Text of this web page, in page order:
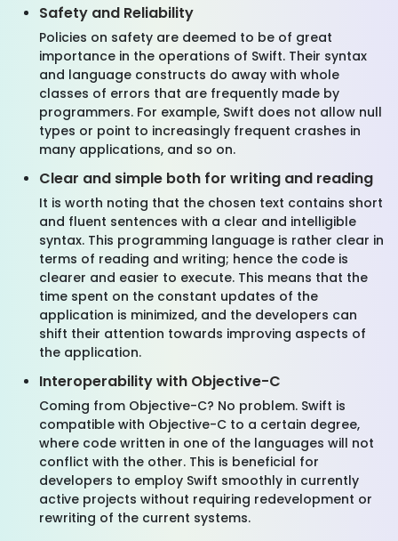
Safety and Reliability
Policies on safety are deemed to be of great
importance in the operations of Swift. Their syntax
and language constructs do away with whole
classes of errors that are frequently made by
programmers. For example, Swift does not allow null
types or point to increasingly frequent crashes in
many applications, and so on.
Clear and simple both for writing and reading
It is worth noting that the chosen text contains short
and fluent sentences with a clear and intelligible
syntax. This programming language is rather clear in
terms of reading and writing; hence the code is
clearer and easier to execute. This means that the
time spent on the constant updates of the
application is minimized, and the developers can
shift their attention towards improving aspects of
the application.
Interoperability with Objective-C
Coming from Objective-C? No problem. Swift is
compatible with Objective-C to a certain degree,
where code written in one of the languages will not
conflict with the other. This is beneficial for
developers to employ Swift smoothly in currently
active projects without requiring redevelopment or
rewriting of the current systems.